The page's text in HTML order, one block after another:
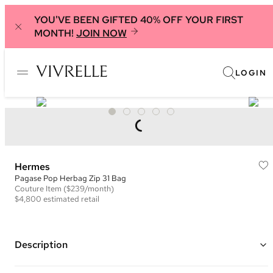
YOU'VE BEEN GIFTED 40% OFF YOUR FIRST
MONTH! JOIN NOW
LOGIN
Hermes
Pagase Pop Herbag Zip 31 Bag
Couture Item ($239/month)
$4,800 estimated retail
Description